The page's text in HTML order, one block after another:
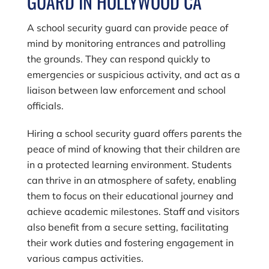
A school security guard can provide peace of
mind by monitoring entrances and patrolling
the grounds. They can respond quickly to
emergencies or suspicious activity, and act as a
liaison between law enforcement and school
officials.
Hiring a school security guard offers parents the
peace of mind of knowing that their children are
in a protected learning environment. Students
can thrive in an atmosphere of safety, enabling
them to focus on their educational journey and
achieve academic milestones. Staff and visitors
also benefit from a secure setting, facilitating
their work duties and fostering engagement in
various campus activities.